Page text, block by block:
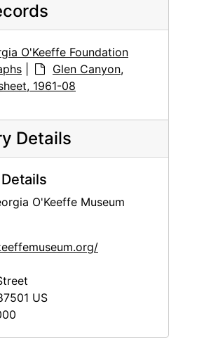
O'Keeffe Foundation
Glen Canyon,
1961-08
Details
O'Keeffe Museum
US